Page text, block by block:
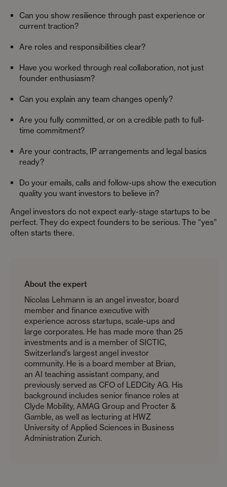
Can you show resilience through past experience or
current traction?
Are roles and responsibilities clear?
Have you worked through real collaboration, not just
founder enthusiasm?
Can you explain any team changes openly?
Are you fully committed, or on a credible path to full-
time commitment?
Are your contracts, IP arrangements and legal basics
ready?
Do your emails, calls and follow-ups show the execution
quality you want investors to believe in?
Angel investors do not expect early-stage startups to be
perfect. They do expect founders to be serious. The “yes”
often starts there.
About the expert
Nicolas Lehmann is an angel investor, board
member and finance executive with
experience across startups, scale-ups and
large corporates. He has made more than 25
investments and is a member of SICTIC,
Switzerland’s largest angel investor
community. He is a board member at Brian,
an AI teaching assistant company, and
previously served as CFO of LEDCity AG. His
background includes senior finance roles at
Clyde Mobility, AMAG Group and Procter &
Gamble, as well as lecturing at HWZ
University of Applied Sciences in Business
Administration Zurich.